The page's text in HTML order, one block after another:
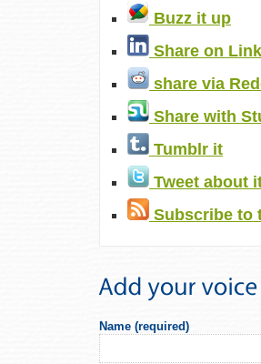
Buzz it up
Share on
share via
Share with
Tumblr it
Tweet about
Subscribe to
Name (required)